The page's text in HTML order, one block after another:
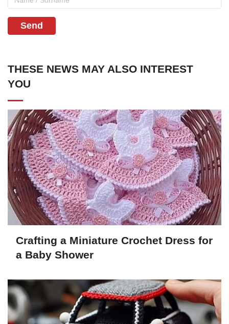
Send
THESE NEWS MAY ALSO INTEREST
YOU
Crafting a Miniature Crochet Dress for
a Baby Shower